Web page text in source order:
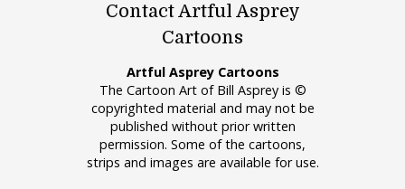
Contact Artful Asprey
Cartoons
Artful Asprey Cartoons
The Cartoon Art of Bill Asprey is ©
copyrighted material and may not be
published without prior written
permission. Some of the cartoons,
strips and images are available for use.